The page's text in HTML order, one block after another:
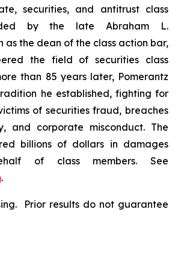
securities, and antitrust class
by the late Abraham L.
as the dean of the class action bar,
the field of securities class
than 85 years later, Pomerantz
he established, fighting for
of securities fraud, breaches
and corporate misconduct. The
billions of dollars in damages
of class members. See
.
Prior results do not guarantee